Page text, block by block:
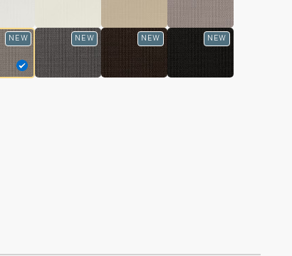
NEW NEW NEW NEW